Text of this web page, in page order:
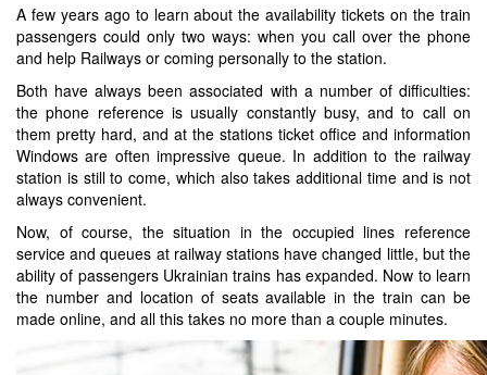
A few years ago to learn about the availability tickets on the train
passengers could only two ways: when you call over the phone
and help Railways or coming personally to the station.
Both have always been associated with a number of difficulties:
the phone reference is usually constantly busy, and to call on
them pretty hard, and at the stations ticket office and information
Windows are often impressive queue. In addition to the railway
station is still to come, which also takes additional time and is not
always convenient.
Now, of course, the situation in the occupied lines reference
service and queues at railway stations have changed little, but the
ability of passengers Ukrainian trains has expanded. Now to learn
the number and location of seats available in the train can be
made online, and all this takes no more than a couple minutes.